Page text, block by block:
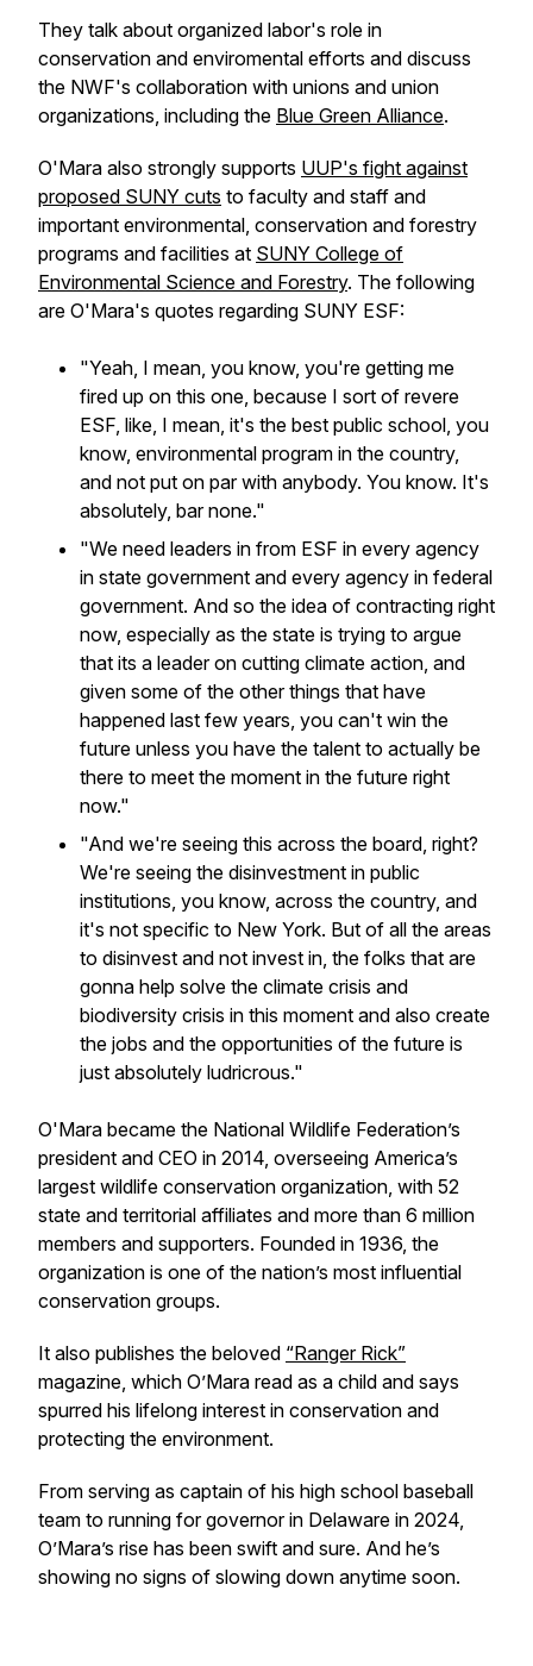
They talk about organized labor's role in
conservation and enviromental efforts and discuss
the NWF's collaboration with unions and union
organizations, including the Blue Green Alliance.
O'Mara also strongly supports UUP's fight against
proposed SUNY cuts to faculty and staff and
important environmental, conservation and forestry
programs and facilities at SUNY College of
Environmental Science and Forestry. The following
are O'Mara's quotes regarding SUNY ESF:
"Yeah, I mean, you know, you're getting me
fired up on this one, because I sort of revere
ESF, like, I mean, it's the best public school, you
know, environmental program in the country,
and not put on par with anybody. You know. It's
absolutely, bar none."
"We need leaders in from ESF in every agency
in state government and every agency in federal
government. And so the idea of contracting right
now, especially as the state is trying to argue
that its a leader on cutting climate action, and
given some of the other things that have
happened last few years, you can't win the
future unless you have the talent to actually be
there to meet the moment in the future right
now."
"And we're seeing this across the board, right?
We're seeing the disinvestment in public
institutions, you know, across the country, and
it's not specific to New York. But of all the areas
to disinvest and not invest in, the folks that are
gonna help solve the climate crisis and
biodiversity crisis in this moment and also create
the jobs and the opportunities of the future is
just absolutely ludricrous."
O'Mara became the National Wildlife Federation’s
president and CEO in 2014, overseeing America’s
largest wildlife conservation organization, with 52
state and territorial affiliates and more than 6 million
members and supporters. Founded in 1936, the
organization is one of the nation’s most influential
conservation groups.
It also publishes the beloved “Ranger Rick”
magazine, which O’Mara read as a child and says
spurred his lifelong interest in conservation and
protecting the environment.
From serving as captain of his high school baseball
team to running for governor in Delaware in 2024,
O’Mara’s rise has been swift and sure. And he’s
showing no signs of slowing down anytime soon.